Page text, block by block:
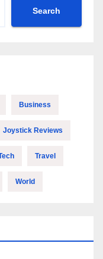
Search
Business
Joystick Reviews
Travel
World